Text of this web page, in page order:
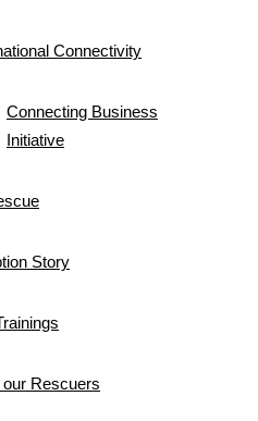
Connectivity
Connecting Business
Initiative
Story
our Rescuers